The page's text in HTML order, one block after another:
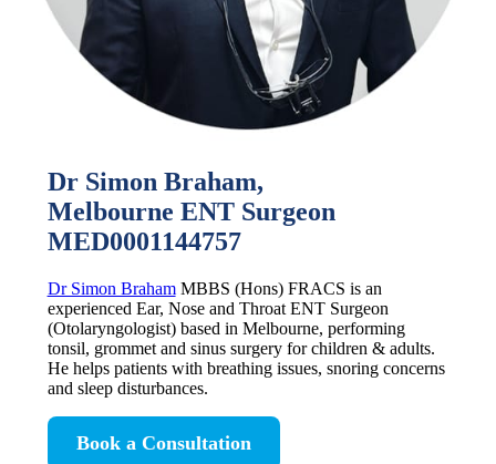
Dr Simon Braham,
Melbourne ENT Surgeon
MED0001144757
Dr Simon BrahamMBBS (Hons) FRACS is an
experienced Ear, Nose and Throat ENT Surgeon
(Otolaryngologist) based in Melbourne, performing
tonsil, grommet and sinus surgery for children & adults.
He helps patients with breathing issues, snoring concerns
and sleep disturbances.
Book a Consultation